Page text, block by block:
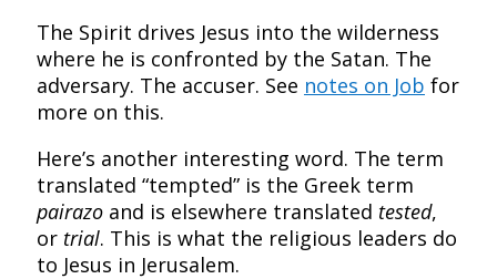
The Spirit drives Jesus into the wilderness
where he is confronted by the Satan. The
adversary. The accuser. See notes on Job for
more on this.
Here’s another interesting word. The term
translated “tempted” is the Greek term
pairazo and is elsewhere translated tested,
or trial. This is what the religious leaders do
to Jesus in Jerusalem.